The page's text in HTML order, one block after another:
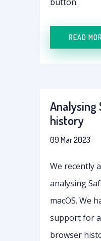
READ
Analysing
history
09 Mar 2023
We recently
analysing
macOS. We
support for
browser